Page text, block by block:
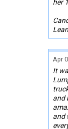
her
Apr
It
and
and